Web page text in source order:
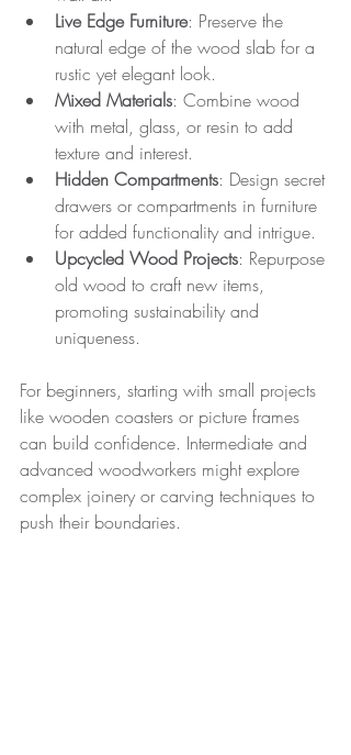
Live Edge Furniture: Preserve the
natural edge of the wood slab for a
rustic yet elegant look.
Mixed Materials: Combine wood
with metal, glass, or resin to add
texture and interest.
Hidden Compartments: Design secret
drawers or compartments in furniture
for added functionality and intrigue.
Upcycled Wood Projects: Repurpose
old wood to craft new items,
promoting sustainability and
uniqueness.
For beginners, starting with small projects
like wooden coasters or picture frames
can build confidence. Intermediate and
advanced woodworkers might explore
complex joinery or carving techniques to
push their boundaries.